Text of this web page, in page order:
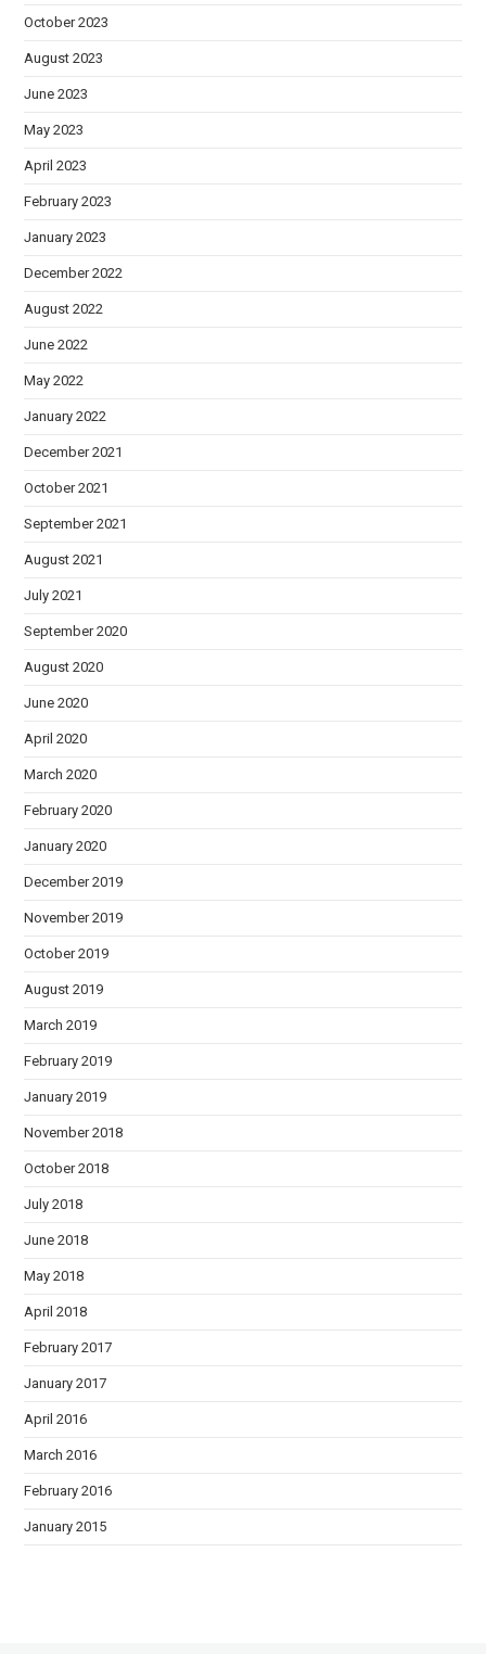
October 2023
August 2023
June 2023
May 2023
April 2023
February 2023
January 2023
December 2022
August 2022
June 2022
May 2022
January 2022
December 2021
October 2021
September 2021
August 2021
July 2021
September 2020
August 2020
June 2020
April 2020
March 2020
February 2020
January 2020
December 2019
November 2019
October 2019
August 2019
March 2019
February 2019
January 2019
November 2018
October 2018
July 2018
June 2018
May 2018
April 2018
February 2017
January 2017
April 2016
March 2016
February 2016
January 2015